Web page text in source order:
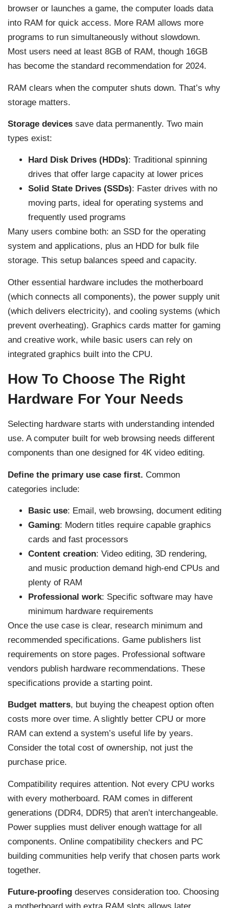
browser or launches a game, the computer loads data
into RAM for quick access. More RAM allows more
programs to run simultaneously without slowdown.
Most users need at least 8GB of RAM, though 16GB
has become the standard recommendation for 2024.
RAM clears when the computer shuts down. That’s why
storage matters.
Storage devices save data permanently. Two main
types exist:
Hard Disk Drives (HDDs): Traditional spinning
drives that offer large capacity at lower prices
Solid State Drives (SSDs): Faster drives with no
moving parts, ideal for operating systems and
frequently used programs
Many users combine both: an SSD for the operating
system and applications, plus an HDD for bulk file
storage. This setup balances speed and capacity.
Other essential hardware includes the motherboard
(which connects all components), the power supply unit
(which delivers electricity), and cooling systems (which
prevent overheating). Graphics cards matter for gaming
and creative work, while basic users can rely on
integrated graphics built into the CPU.
How To Choose The Right
Hardware For Your Needs
Selecting hardware starts with understanding intended
use. A computer built for web browsing needs different
components than one designed for 4K video editing.
Define the primary use case first. Common
categories include:
Basic use: Email, web browsing, document editing
Gaming: Modern titles require capable graphics
cards and fast processors
Content creation: Video editing, 3D rendering,
and music production demand high-end CPUs and
plenty of RAM
Professional work: Specific software may have
minimum hardware requirements
Once the use case is clear, research minimum and
recommended specifications. Game publishers list
requirements on store pages. Professional software
vendors publish hardware recommendations. These
specifications provide a starting point.
Budget matters, but buying the cheapest option often
costs more over time. A slightly better CPU or more
RAM can extend a system’s useful life by years.
Consider the total cost of ownership, not just the
purchase price.
Compatibility requires attention. Not every CPU works
with every motherboard. RAM comes in different
generations (DDR4, DDR5) that aren’t interchangeable.
Power supplies must deliver enough wattage for all
components. Online compatibility checkers and PC
building communities help verify that chosen parts work
together.
Future-proofing deserves consideration too. Choosing